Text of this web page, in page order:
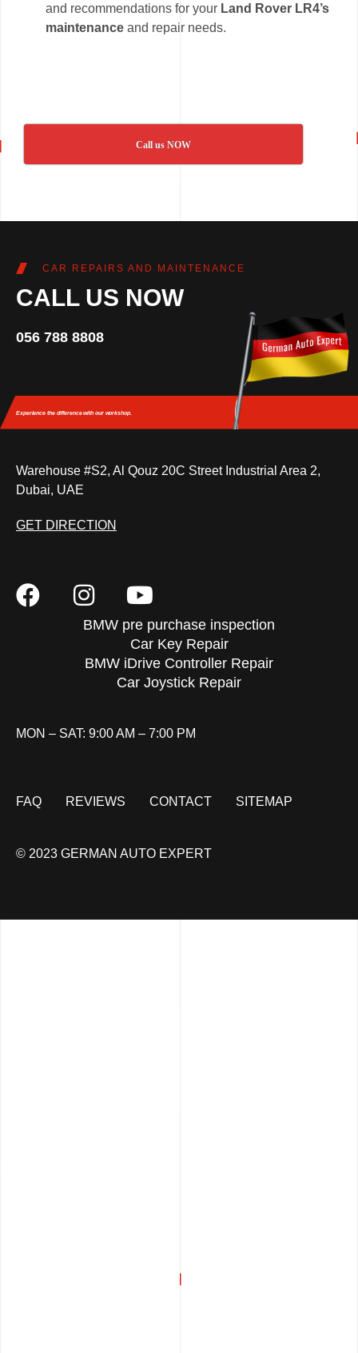
and recommendations for your Land Rover LR4’s
maintenance and repair needs.
Call us NOW
CAR REPAIRS AND MAINTENANCE
CALL US NOW
056 788 8808
Experience the differencewith our workshop.
Warehouse #S2, Al Qouz 20C Street Industrial Area 2,
Dubai, UAE
GET DIRECTION
BMW pre purchase inspection
Car Key Repair
BMW iDrive Controller Repair
Car Joystick Repair
MON – SAT: 9:00 AM – 7:00 PM
FAQ REVIEWS CONTACT SITEMAP
© 2023 GERMAN AUTO EXPERT